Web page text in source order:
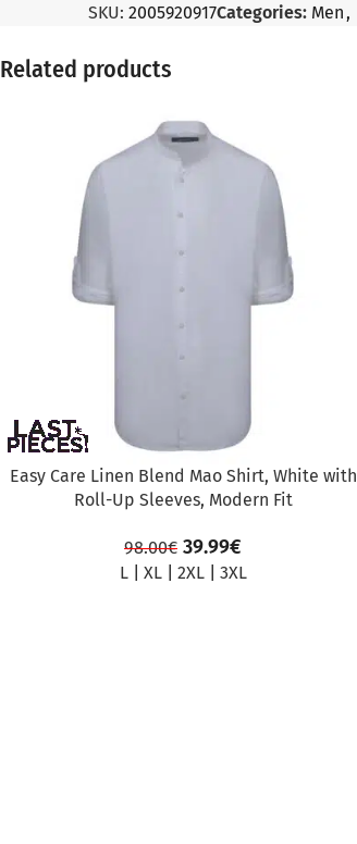
SKU: 2005920917Categories: Men ,
Related products
Easy Care Linen Blend Mao Shirt, White with
Roll-Up Sleeves, Modern Fit
98.00€ 39.99€
L| XL| 2XL| 3XL